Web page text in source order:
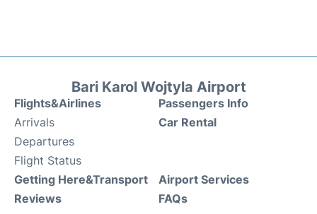
Bari Karol Wojtyla Airport
Flights&Airlines
Arrivals
Departures
Flight Status
Passengers Info
Car Rental
Getting Here&Transport
Reviews
Airport Services
FAQs